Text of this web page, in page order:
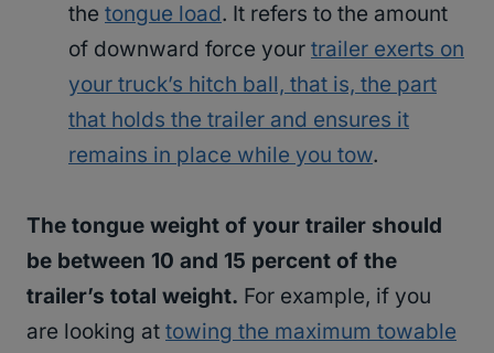
the tongue load. It refers to the amount
of downward force your trailer exerts on
your truck’s hitch ball, that is, the part
that holds the trailer and ensures it
remains in place while you tow.
The tongue weight of your trailer should
be between 10 and 15 percent of the
trailer’s total weight. For example, if you
are looking at towing the maximum towable